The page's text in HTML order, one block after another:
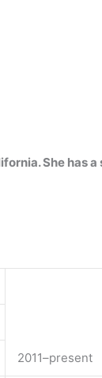
. She has
2011–present